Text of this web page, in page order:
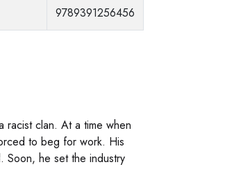
9789391256456
racist clan. At a time when
to beg for work. His
Soon, he set the industry